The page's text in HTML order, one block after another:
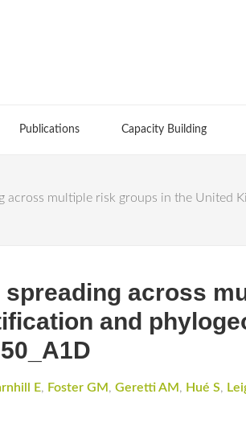
Publications Capacity Building
across multiple risk groups in the United
spreading across
and
E, Foster GM , Geretti AM , Hué S,